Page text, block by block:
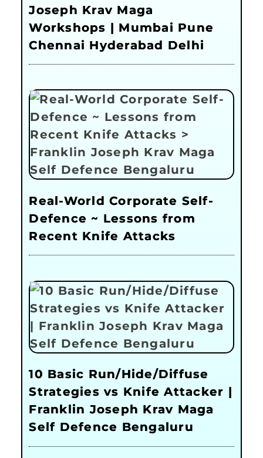
Joseph Krav Maga
Workshops | Mumbai Pune
Chennai Hyderabad Delhi
Real-World Corporate Self-
Defence ~ Lessons from
Recent Knife Attacks
10 Basic Run/Hide/Diffuse
Strategies vs Knife Attacker |
Franklin Joseph Krav Maga
Self Defence Bengaluru